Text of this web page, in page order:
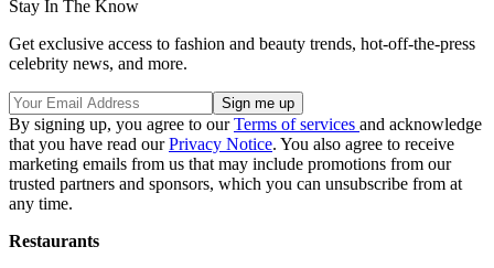
Stay In The Know
Get exclusive access to fashion and beauty trends, hot-off-the-press
celebrity news, and more.
By signing up, you agree to ourTerms of services and acknowledge
that you have read ourPrivacy Notice. You also agree to receive
marketing emails from us that may include promotions from our
trusted partners and sponsors, which you can unsubscribe from at
any time.
Restaurants